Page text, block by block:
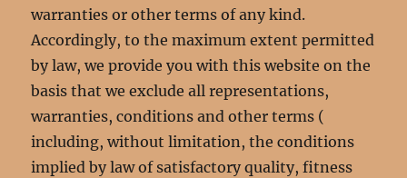
warranties or other terms of any kind.
Accordingly, to the maximum extent permitted
by law, we provide you with this website on the
basis that we exclude all representations,
warranties, conditions and other terms (
including, without limitation, the conditions
implied by law of satisfactory quality, fitness